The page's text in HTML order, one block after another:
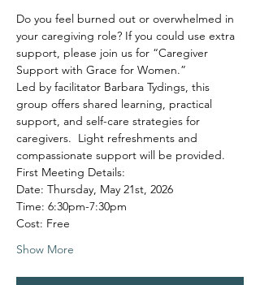
Do you feel burned out or overwhelmed in
your caregiving role? If you could use extra
support, please join us for “Caregiver
Support with Grace for Women.”
Led by facilitator Barbara Tydings, this
group offers shared learning, practical
support, and self-care strategies for
caregivers.  Light refreshments and
compassionate support will be provided.
First Meeting Details:
Date: Thursday, May 21st, 2026
Time: 6:30pm-7:30pm
Cost: Free
Show More